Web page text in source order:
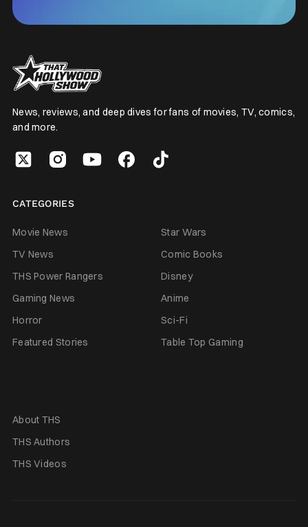
News, reviews, and deep dives for fans of movies, TV, comics,
and more.
CATEGORIES
Movie News
Star Wars
TV News
Comic Books
THS Power Rangers
Disney
Gaming News
Anime
Horror
Sci-Fi
Featured Stories
Table Top Gaming
About THS
THS Authors
THS Videos